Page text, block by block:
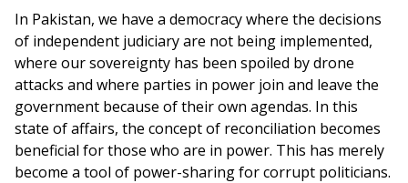
In Pakistan, we have a democracy where the decisions
of independent judiciary are not being implemented,
where our sovereignty has been spoiled by drone
attacks and where parties in power join and leave the
government because of their own agendas. In this
state of affairs, the concept of reconciliation becomes
beneficial for those who are in power. This has merely
become a tool of power-sharing for corrupt politicians.